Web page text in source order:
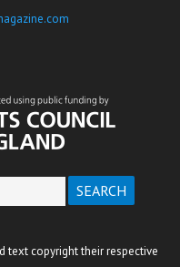
text copyright their respective